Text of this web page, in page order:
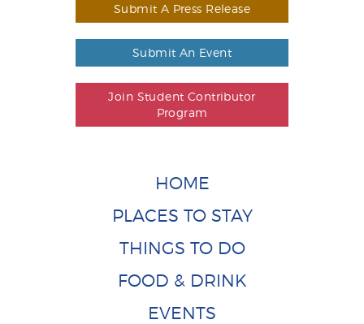
Submit A Press Release
Submit An Event
Join Student Contributor
Program
HOME
PLACES TO STAY
THINGS TO DO
FOOD & DRINK
EVENTS